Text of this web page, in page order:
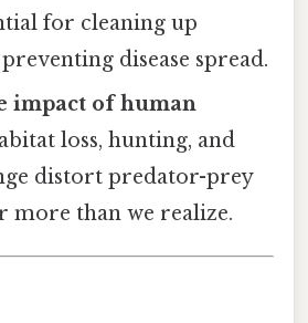
for cleaning up
disease spread.
impact of human
loss, hunting, and
distort predator-prey
more than we realize.